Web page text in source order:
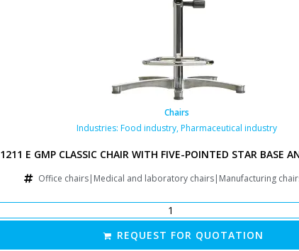
Chairs
Industries: Food industry,Pharmaceutical industry
E GMP CLASSIC CHAIR WITH FIVE-POINTED STAR BASE
Office chairs|Medical and laboratory chairs|Manufacturing
REQUEST FOR QUOTATION